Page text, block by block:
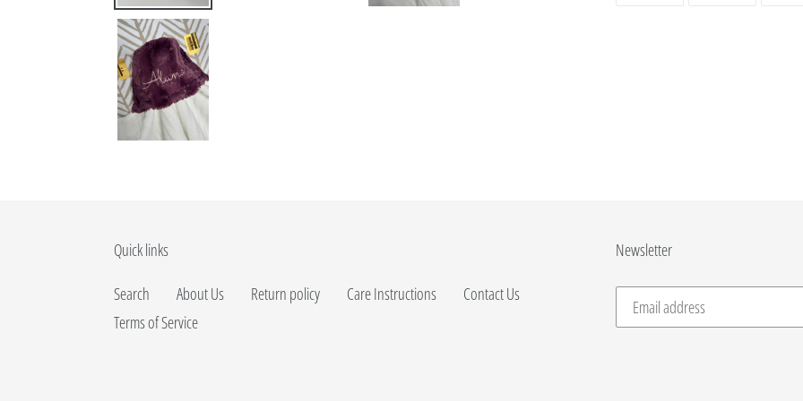
Quick links
Search About Us Return policy Care Instructions
Contact Us
Terms of Service
Newsletter